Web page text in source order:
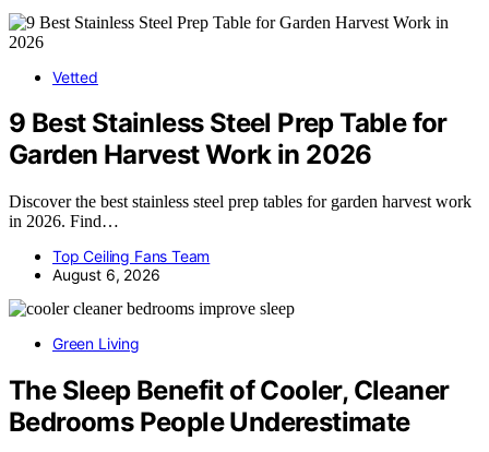
Vetted
9 Best Stainless Steel Prep Table for
Garden Harvest Work in 2026
Discover the best stainless steel prep tables for garden harvest work
in 2026. Find…
Top Ceiling Fans Team
August 6, 2026
Green Living
The Sleep Benefit of Cooler, Cleaner
Bedrooms People Underestimate